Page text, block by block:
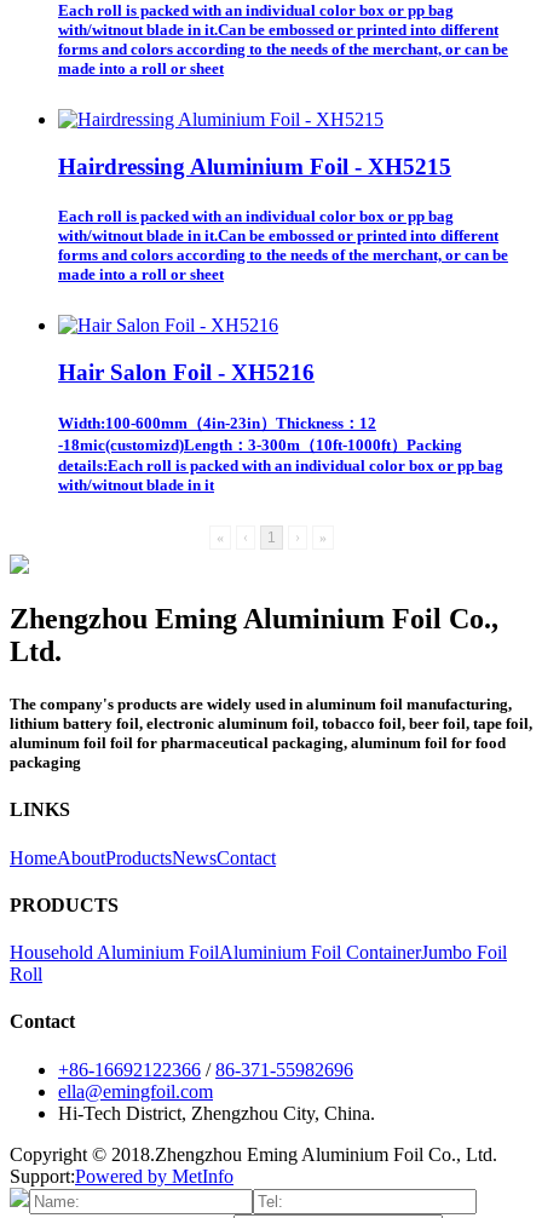
Each roll is packed with an individual color box or pp bag
with/witnout blade in it.Can be embossed or printed into different
forms and colors according to the needs of the merchant, or can be
made into a roll or sheet
Hairdressing Aluminium Foil - XH5215
Each roll is packed with an individual color box or pp bag
with/witnout blade in it.Can be embossed or printed into different
forms and colors according to the needs of the merchant, or can be
made into a roll or sheet
Hair Salon Foil - XH5216
Width:100-600mm（4in-23in）Thickness：12
-18mic(customizd)Length：3-300m（10ft-1000ft）Packing
details:Each roll is packed with an individual color box or pp bag
with/witnout blade in it
« ‹ 1 › »
Zhengzhou Eming Aluminium Foil Co.,
Ltd.
The company's products are widely used in aluminum foil manufacturing,
lithium battery foil, electronic aluminum foil, tobacco foil, beer foil, tape foil,
aluminum foil foil for pharmaceutical packaging, aluminum foil for food
packaging
LINKS
HomeAboutProductsNewsContact
PRODUCTS
Household Aluminium FoilAluminium Foil ContainerJumbo Foil
Roll
Contact
+86-16692122366 /86-371-55982696
ella@emingfoil.com
Hi-Tech District, Zhengzhou City, China.
Copyright © 2018.Zhengzhou Eming Aluminium Foil Co., Ltd.
Support:Powered by MetInfo